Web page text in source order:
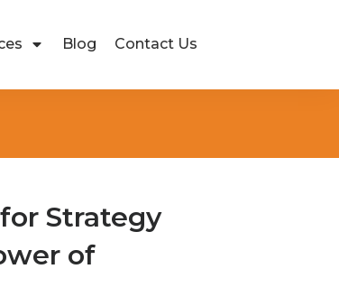
Blog Contact Us
Strategy
of